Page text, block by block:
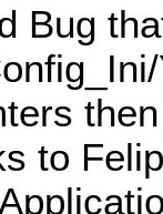
Bug
to